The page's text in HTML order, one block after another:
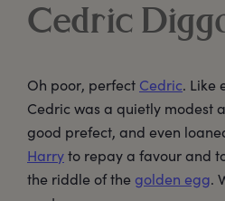
Cedric
Oh poor, perfect Cedric. Like
Cedric was a quietly modest
good prefect, and even
Harryto repay a favour and
the riddle of the golden egg.